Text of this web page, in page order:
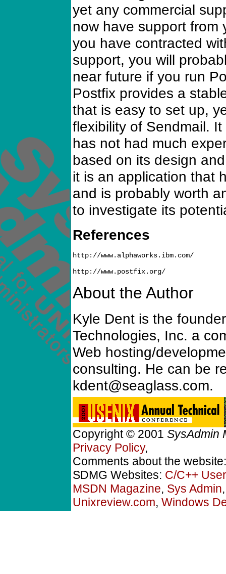
yet any commercial
now have support from
you have contracted
support, you will
near future if you run
Postfix provides a
that is easy to set up,
flexibility of Sendmail.
has not had much
based on its design
it is an application that
and is probably worth
to investigate its
References
http://www.alphaworks.ibm.com/
About the Author
Kyle Dent is the
Technologies, Inc. a
Web hosting/
consulting. He can be
kdent@seaglass.com.
Copyright © 2001 SysAdmin
Privacy Policy,
Comments about the
SDMG Websites: C/C++
MSDN Magazine, Sys Admin
Unixreview.com, Windows